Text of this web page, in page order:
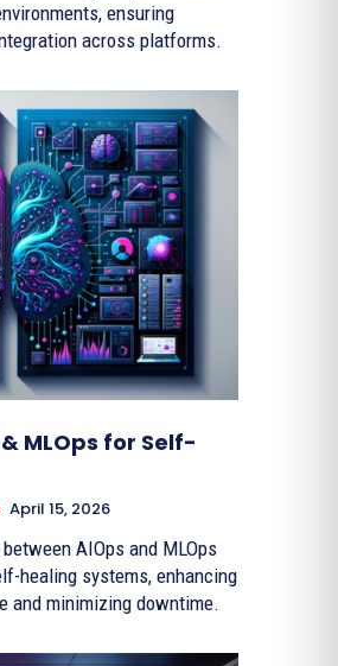
ensuring
across platforms.
MLOps for Self-
April 15, 2026
AIOps and MLOps
healing systems, enhancing
and minimizing downtime.